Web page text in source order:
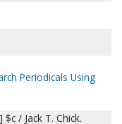
Periodicals Using
/ Jack T. Chick.